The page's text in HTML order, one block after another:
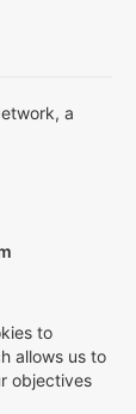
a
to
allows us to
objectives